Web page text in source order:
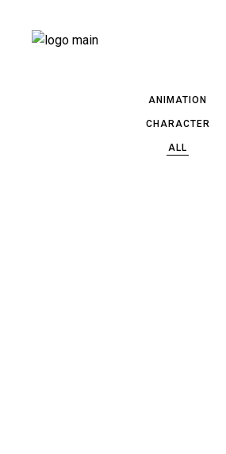
ANIMATION
CHARACTER
ALL